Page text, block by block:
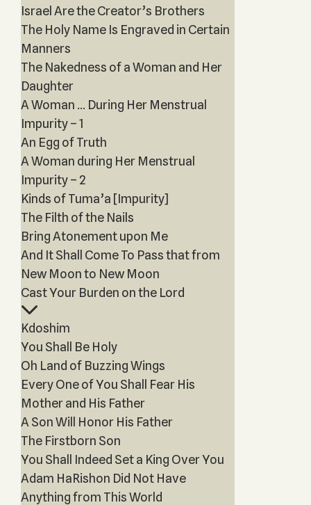
Israel Are the Creator’s Brothers
The Holy Name Is Engraved in Certain
Manners
The Nakedness of a Woman and Her
Daughter
A Woman ... During Her Menstrual
Impurity – 1
An Egg of Truth
A Woman during Her Menstrual
Impurity – 2
Kinds of Tuma’a [Impurity]
The Filth of the Nails
Bring Atonement upon Me
And It Shall Come To Pass that from
New Moon to New Moon
Cast Your Burden on the Lord
Kdoshim
You Shall Be Holy
Oh Land of Buzzing Wings
Every One of You Shall Fear His
Mother and His Father
A Son Will Honor His Father
The Firstborn Son
You Shall Indeed Set a King Over You
Adam HaRishon Did Not Have
Anything from This World